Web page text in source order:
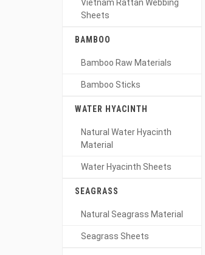
Vietnam Rattan Webbing
Sheets
BAMBOO
Bamboo Raw Materials
Bamboo Sticks
WATER HYACINTH
Natural Water Hyacinth
Material
Water Hyacinth Sheets
SEAGRASS
Natural Seagrass Material
Seagrass Sheets